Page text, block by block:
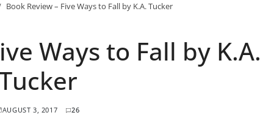
Book Review – Five Ways to Fall by K.A. Tucker
Ways to Fall by K.A.
AUGUST 3, 2017 26